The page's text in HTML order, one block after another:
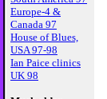
Europe-4 &
Canada 97
House of Blues,
USA 97-98
Ian Paice clinics
UK 98